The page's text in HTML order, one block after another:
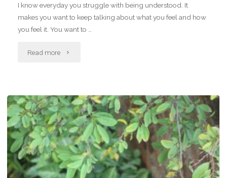
I know everyday you struggle with being understood. It
makes you want to keep talking about what you feel and how
you feel it. You want to …
Read more "Letter
we
will
get
to